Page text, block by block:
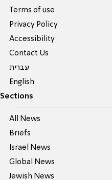
Terms of use
Privacy Policy
Accessibility
Contact Us
עברית
English
Sections
All News
Briefs
Israel News
Global News
Jewish News